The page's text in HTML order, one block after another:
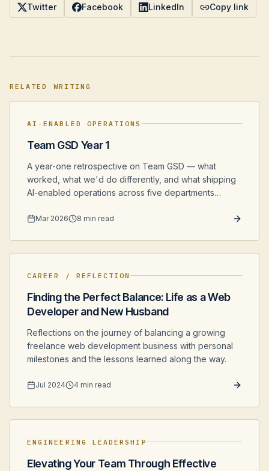
Twitter Facebook LinkedIn Copy link
RELATED WRITING
AI-ENABLED OPERATIONS
Team GSD Year 1
A year-one retrospective on Team GSD — what
worked, what we'd do differently, and what shipping
AI-enabled operations across five departments
Mar 2026 8 min read
CAREER / REFLECTION
Finding the Perfect Balance: Life as a Web
Developer and New Husband
Reflections on the journey of balancing a growing
freelance web development business with personal
milestones and the lessons learned along the way.
Jul 2024 4 min read
ENGINEERING LEADERSHIP
Elevating Your Team Through Effective